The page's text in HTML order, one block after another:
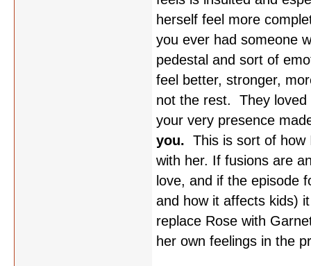
herself feel more
you ever had someone
pedestal and sort of
feel better, stronger,
not the rest. They loved
your very presence
you. This is sort of how
with her. If fusions are
love, and if the episode
and how it affects kids)
replace Rose with
her own feelings in the